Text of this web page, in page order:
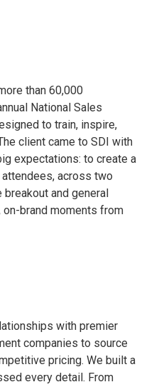
than 60,000
National Sales
to train, inspire,
client came to SDI with
expectations: to create a
across two
and general
brand moments from
with premier
companies to source
pricing. We built a
every detail. From